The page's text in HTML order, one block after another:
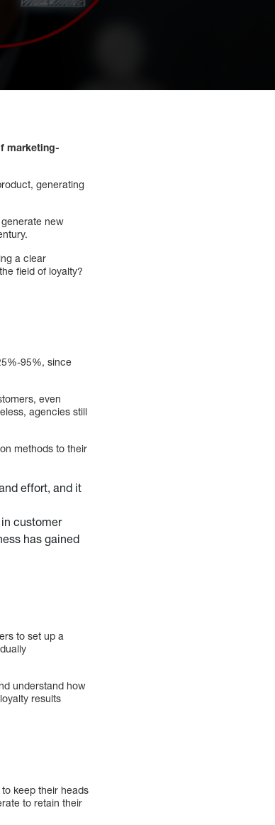
marketing-
generating
new
a clear
field of loyalty?
95%, since
even
agencies still
methods to their
effort, and it
customer
has gained
to set up a
understand how
results
keep their heads
to retain their